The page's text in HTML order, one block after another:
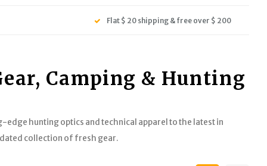
Flat $ 20 shipping & free over $ 200
Camping & Hunting
hunting optics and technical apparel to the latest in
collection of fresh gear.